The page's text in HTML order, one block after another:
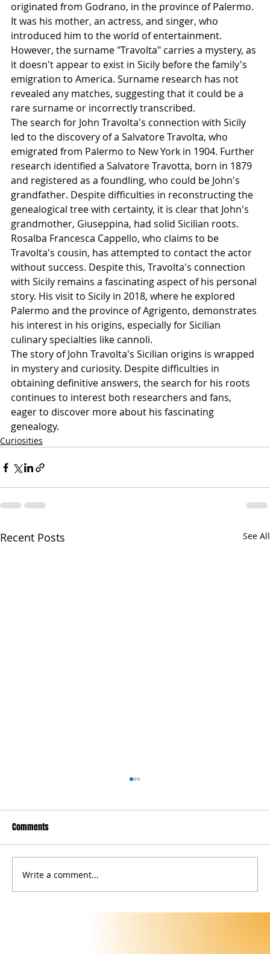
originated from Godrano, in the province of Palermo.
It was his mother, an actress, and singer, who
introduced him to the world of entertainment.
However, the surname "Travolta" carries a mystery, as
it doesn't appear to exist in Sicily before the family's
emigration to America. Surname research has not
revealed any matches, suggesting that it could be a
rare surname or incorrectly transcribed.
The search for John Travolta's connection with Sicily
led to the discovery of a Salvatore Travolta, who
emigrated from Palermo to New York in 1904. Further
research identified a Salvatore Travotta, born in 1879
and registered as a foundling, who could be John's
grandfather. Despite difficulties in reconstructing the
genealogical tree with certainty, it is clear that John's
grandmother, Giuseppina, had solid Sicilian roots.
Rosalba Francesca Cappello, who claims to be
Travolta's cousin, has attempted to contact the actor
without success. Despite this, Travolta's connection
with Sicily remains a fascinating aspect of his personal
story. His visit to Sicily in 2018, where he explored
Palermo and the province of Agrigento, demonstrates
his interest in his origins, especially for Sicilian
culinary specialties like cannoli.
The story of John Travolta's Sicilian origins is wrapped
in mystery and curiosity. Despite difficulties in
obtaining definitive answers, the search for his roots
continues to interest both researchers and fans,
eager to discover more about his fascinating
genealogy.
Curiosities
Recent Posts See All
Comments
Write a comment...